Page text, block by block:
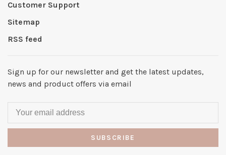
Customer Support
Sitemap
RSS feed
Sign up for our newsletter and get the latest updates,
news and product offers via email
SUBSCRIBE